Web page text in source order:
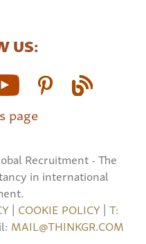
US:
page
Recruitment - The
in international
| COOKIE POLICY| T:
MAIL@THINKGR.COM